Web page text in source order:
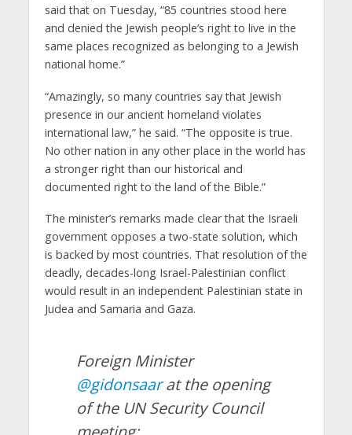
said that on Tuesday, “85 countries stood here
and denied the Jewish people’s right to live in the
same places recognized as belonging to a Jewish
national home.”
“Amazingly, so many countries say that Jewish
presence in our ancient homeland violates
international law,” he said. “The opposite is true.
No other nation in any other place in the world has
a stronger right than our historical and
documented right to the land of the Bible.”
The minister’s remarks made clear that the Israeli
government opposes a two-state solution, which
is backed by most countries. That resolution of the
deadly, decades-long Israel-Palestinian conflict
would result in an independent Palestinian state in
Judea and Samaria and Gaza.
Foreign Minister
@gidonsaarat the opening
of the UN Security Council